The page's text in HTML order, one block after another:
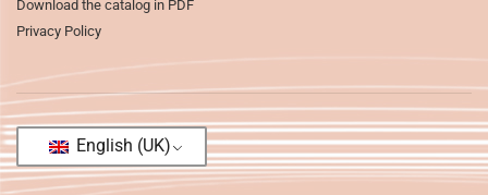
Download the catalog in PDF
Privacy Policy
English (UK)